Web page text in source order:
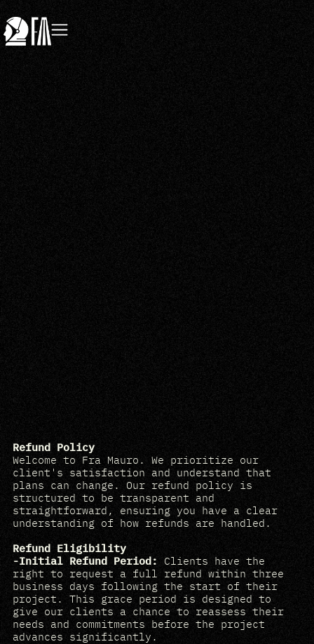
Refund Policy
Welcome to Fra Mauro. We prioritize our
client's satisfaction and understand that
plans can change. Our refund policy is
structured to be transparent and
straightforward, ensuring you have a clear
understanding of how refunds are handled.
Refund Eligibility
-Initial Refund Period:
Clients have the
right to request a full refund within three
business days following the start of their
project. This grace period is designed to
give our clients a chance to reassess their
needs and commitments before the project
advances significantly.